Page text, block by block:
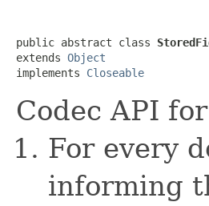
public abstract class
extends Object
implements Closeable
Codec API
For every
informing